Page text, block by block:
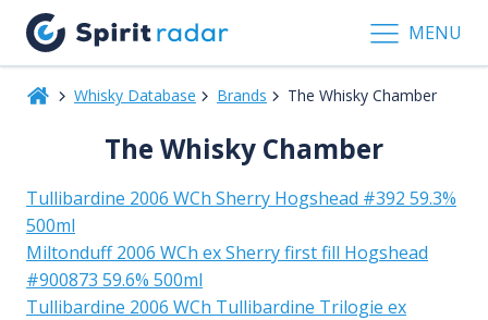
MENU
Whisky Database Brands The Whisky Chamber
The Whisky Chamber
Tullibardine 2006 WCh Sherry Hogshead #392 59.3%
500ml
Miltonduff 2006 WCh ex Sherry first fill Hogshead
#900873 59.6% 500ml
Tullibardine 2006 WCh Tullibardine Trilogie ex